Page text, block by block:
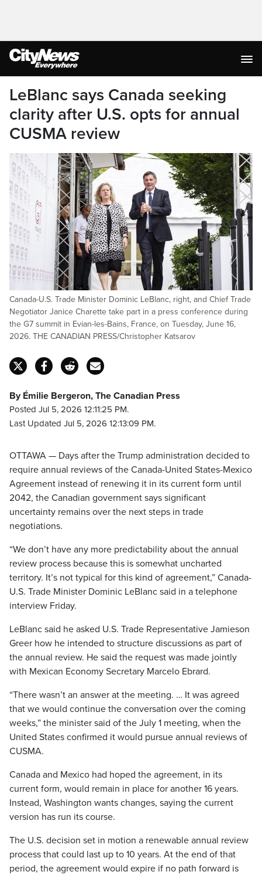
LeBlanc says Canada seeking
clarity after U.S. opts for annual
CUSMA review
Canada-U.S. Trade Minister Dominic LeBlanc, right, and Chief Trade
Negotiator Janice Charette take part in a press conference during
the G7 summit in Evian-les-Bains, France, on Tuesday, June 16,
2026. THE CANADIAN PRESS/Christopher Katsarov
By Émilie Bergeron, The Canadian Press
Posted Jul 5, 2026 12:11:25 PM.
Last Updated Jul 5, 2026 12:13:09 PM.
OTTAWA — Days after the Trump administration decided to
require annual reviews of the Canada-United States-Mexico
Agreement instead of renewing it in its current form until
2042, the Canadian government says significant
uncertainty remains over the next steps in trade
negotiations.
“We don’t have any more predictability about the annual
review process because this is somewhat uncharted
territory. It’s not typical for this kind of agreement,” Canada-
U.S. Trade Minister Dominic LeBlanc said in a telephone
interview Friday.
LeBlanc said he asked U.S. Trade Representative Jamieson
Greer how he intended to structure discussions as part of
the annual review. He said the request was made jointly
with Mexican Economy Secretary Marcelo Ebrard.
“There wasn’t an answer at the meeting. … It was agreed
that we would continue the conversation over the coming
weeks,” the minister said of the July 1 meeting, when the
United States confirmed it would pursue annual reviews of
CUSMA.
Canada and Mexico had hoped the agreement, in its
current form, would remain in place for another 16 years.
Instead, Washington wants changes, saying the current
version has run its course.
The U.S. decision set in motion a renewable annual review
process that could last up to 10 years. At the end of that
period, the agreement would expire if no path forward is